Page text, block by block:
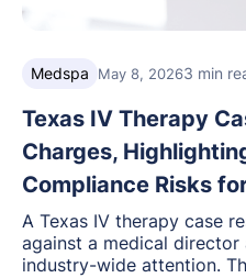
Medspa May 8, 20263 min
Texas IV Therapy
Charges,
Compliance Risks
A Texas IV therapy case
against a medical
industry-wide attention.